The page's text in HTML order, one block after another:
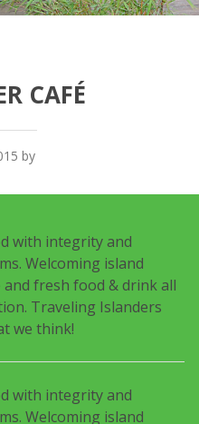
CAFÉ
by
with integrity and
Welcoming island
fresh food & drink all
Traveling Islanders
we think!
with integrity and
Welcoming island